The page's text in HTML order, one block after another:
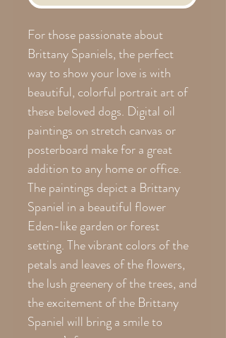
For those passionate about
Brittany Spaniels, the perfect
way to show your love is with
beautiful, colorful portrait art of
these beloved dogs. Digital oil
paintings on stretch canvas or
posterboard make for a great
addition to any home or office.
The paintings depict a Brittany
Spaniel in a beautiful flower
Eden-like garden or forest
setting. The vibrant colors of the
petals and leaves of the flowers,
the lush greenery of the trees, and
the excitement of the Brittany
Spaniel will bring a smile to